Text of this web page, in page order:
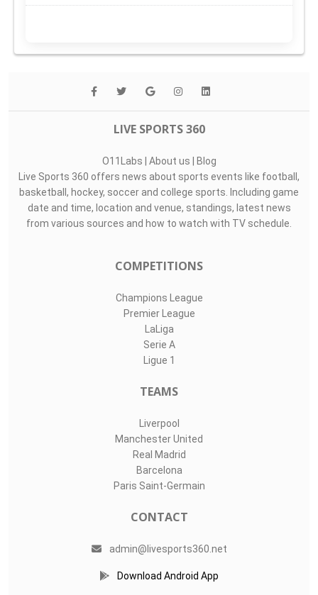
LIVE SPORTS 360
O11Labs | About us | Blog
Live Sports 360 offers news about sports events like football,
basketball, hockey, soccer and college sports. Including game
date and time, location and venue, standings, latest news
from various sources and how to watch with TV schedule.
COMPETITIONS
Champions League
Premier League
LaLiga
Serie A
Ligue 1
TEAMS
Liverpool
Manchester United
Real Madrid
Barcelona
Paris Saint-Germain
CONTACT
admin@livesports360.net
Download Android App